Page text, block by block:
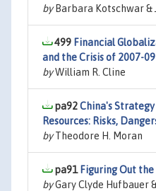
byBarbara Kotschwar &
499 Financial
and the Crisis of 2007-09
byWilliam R. Cline
pa92China's
Resources: Risks,
byTheodore H. Moran
pa91 Figuring Out the
byGary Clyde Hufbauer